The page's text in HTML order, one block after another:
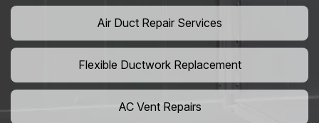
Air Duct Repair Services
Flexible Ductwork Replacement
AC Vent Repairs